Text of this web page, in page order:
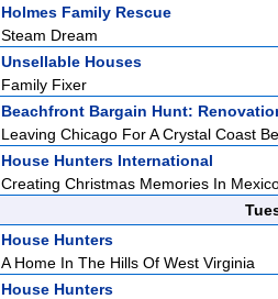
Holmes Family Rescue
Steam Dream
Unsellable Houses
Family Fixer
Beachfront Bargain Hunt:
Leaving Chicago For A Crystal Coast
House Hunters International
Creating Christmas Memories In
House Hunters
A Home In The Hills Of West Virginia
House Hunters